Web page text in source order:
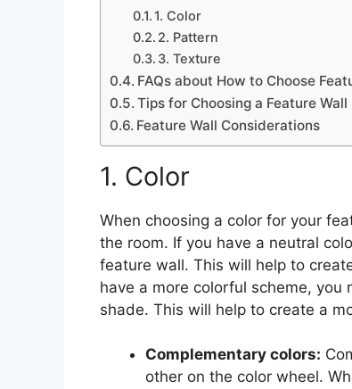
1. Color
2. Pattern
3. Texture
FAQs about How to Choose
Tips for Choosing a Feature Wall
Feature Wall Considerations
1. Color
When choosing a color for your
the room. If you have a neutral
feature wall. This will help to
have a more colorful scheme,
shade. This will help to create a
Complementary colors:
other on the color wheel.